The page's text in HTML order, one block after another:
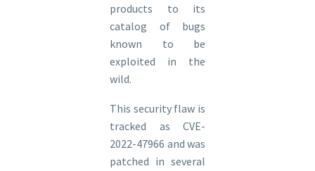
products to its
catalog of bugs
known to be
exploited in the
wild.
This security flaw is
tracked as CVE-
2022-47966 and was
patched in several